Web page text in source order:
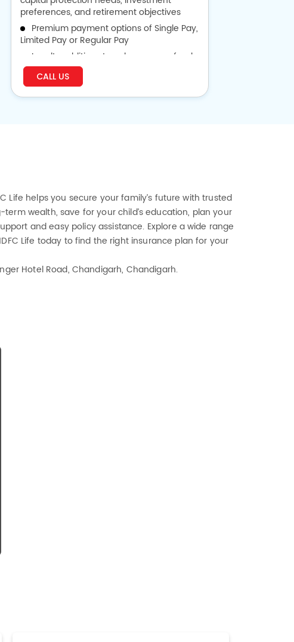
preferences, and retirement objectives
Premium payment options of Single Pay,
Limited Pay or Regular Pay
Loyalty additions to enhance your fund
value based on plan option chosen
Flexibility to alter vesting date and
premium payment term
CALL US
Life helps you secure your family’s future with trusted
wealth, save for your child’s education, plan your
and easy policy assistance. Explore a wide range
Life today to find the right insurance plan for your
Hotel Road, Chandigarh, Chandigarh.